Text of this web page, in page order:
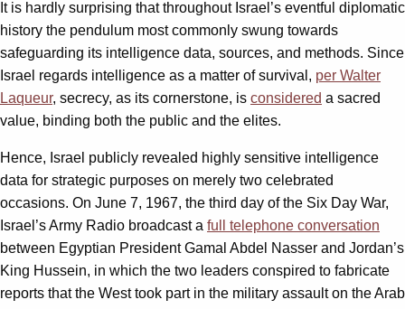
It is hardly surprising that throughout Israel’s eventful diplomatic
history the pendulum most commonly swung towards
safeguarding its intelligence data, sources, and methods. Since
Israel regards intelligence as a matter of survival, per Walter
Laqueur, secrecy, as its cornerstone, is considered a sacred
value, binding both the public and the elites.
Hence, Israel publicly revealed highly sensitive intelligence
data for strategic purposes on merely two celebrated
occasions. On June 7, 1967, the third day of the Six Day War,
Israel’s Army Radio broadcast a full telephone conversation
between Egyptian President Gamal Abdel Nasser and Jordan’s
King Hussein, in which the two leaders conspired to fabricate
reports that the West took part in the military assault on the Arab